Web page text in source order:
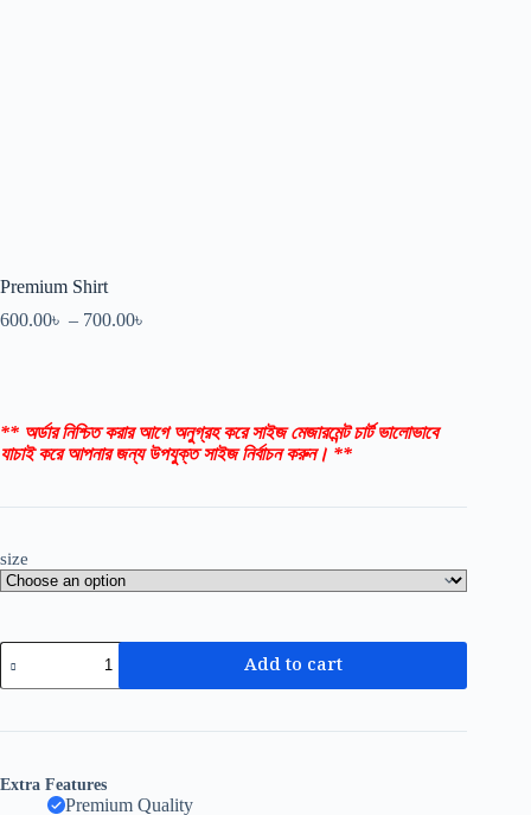
Premium Shirt
600.00৳ – 700.00৳
** অর্ডার নিশ্চিত করার আগে অনুগ্রহ করে সাইজ মেজারমেন্ট চার্ট ভালোভাবে
যাচাই করে আপনার জন্য উপযুক্ত সাইজ নির্বাচন করুন। **
size
Add to cart
Extra Features
Premium Quality